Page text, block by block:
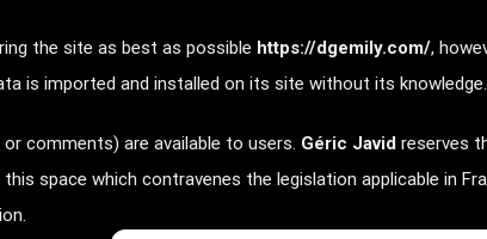
the site as best as possible https://dgemily.com/,
is imported and installed on its site without its knowledge.
comments) are available to users. Géric Javid reserves
space which contravenes the legislation applicable in